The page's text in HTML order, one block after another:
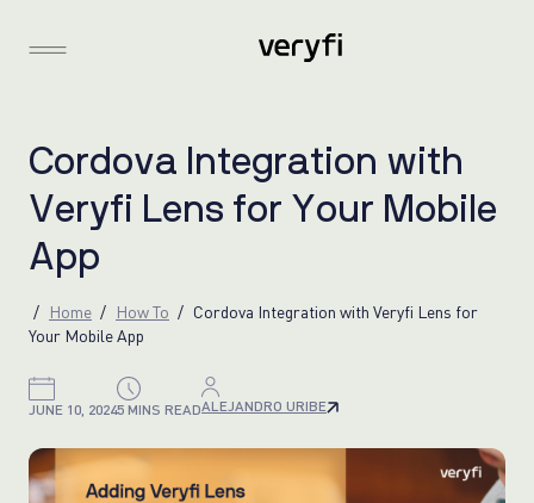
Cordova ntegration with
Veryfi Lens for Your Mobi e
App
Home How To
Cordova Integration with Veryfi Lens for
Your Mobile App
JUNE 10, 20245 MINS READALEJANDRO URIBE